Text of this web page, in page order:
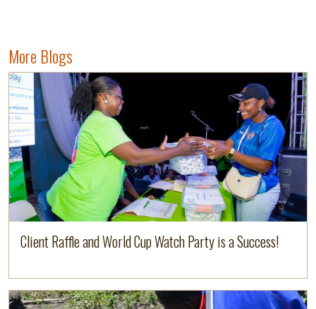
More Blogs
Image
Client Raffle and World Cup Watch Party is a Success!
Read more
Image
Read more